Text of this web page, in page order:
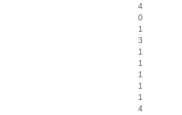
4
0
1
3
1
1
1
1
1
4